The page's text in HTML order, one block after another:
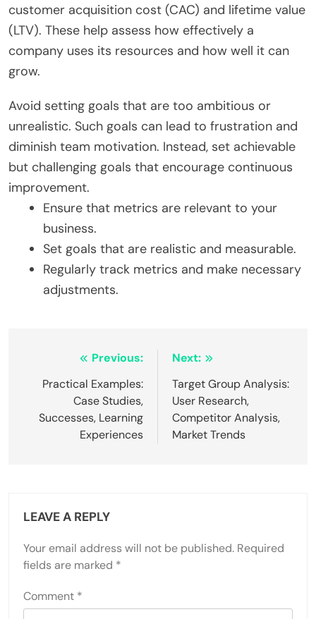
customer acquisition cost (CAC) and lifetime value
(LTV). These help assess how effectively a
company uses its resources and how well it can
grow.
Avoid setting goals that are too ambitious or
unrealistic. Such goals can lead to frustration and
diminish team motivation. Instead, set achievable
but challenging goals that encourage continuous
improvement.
Ensure that metrics are relevant to your
business.
Set goals that are realistic and measurable.
Regularly track metrics and make necessary
adjustments.
navigation
Previous:
Practical Examples:
Case Studies,
Successes, Learning
Experiences
Next:
Target Group Analysis:
User Research,
Competitor Analysis,
Market Trends
LEAVE A REPLY
Your email address will not be published. Required
fields are marked *
Comment *